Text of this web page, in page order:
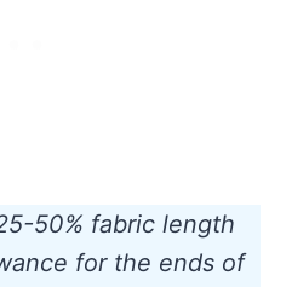
50% fabric length
for the ends of